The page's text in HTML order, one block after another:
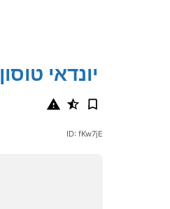
2019' Hyundai Tucson יונדאי טוסון
ID: fKw7jE